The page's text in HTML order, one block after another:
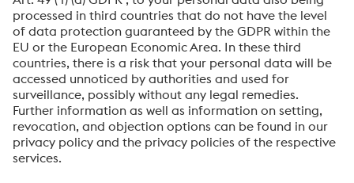
data will be processed for the purpose of handling your
inquiry. Further information on how we process your
personal data and your rights can be found in our
Protection Notice.
voestalpine High Performance Metals International